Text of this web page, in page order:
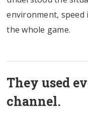
environment, speed
the whole game.
They used
channel.